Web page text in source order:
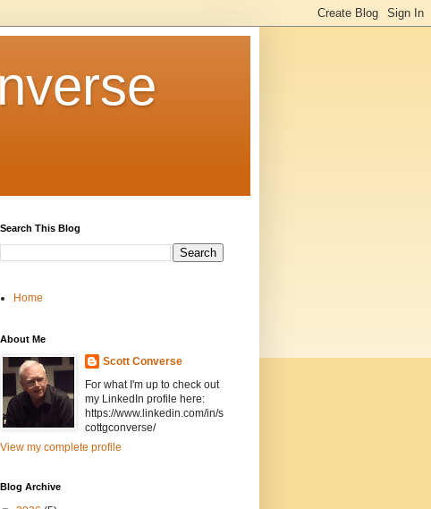
Search This Blog
Home
About Me
Scott Converse
For what I'm up to check out
my LinkedIn profile here:
https://www.linkedin.com/in/s
cottgconverse/
View my complete profile
Blog Archive